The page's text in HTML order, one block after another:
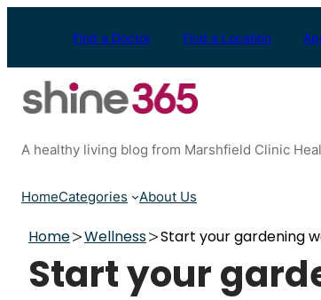
Find a Doctor Find a Location
A healthy living blog from Marshfield Clinic
HomeCategories About Us
Home Wellness Start your gardening
Start your